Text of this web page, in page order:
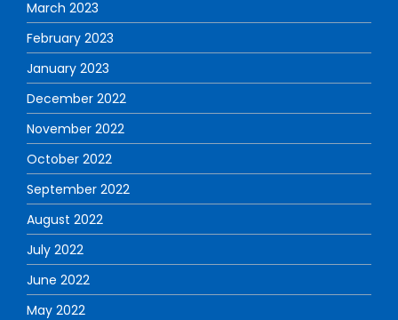
March 2023
February 2023
January 2023
December 2022
November 2022
October 2022
September 2022
August 2022
July 2022
June 2022
May 2022